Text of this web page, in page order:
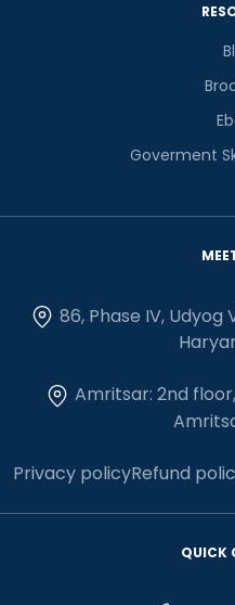
Goverment
86, Phase IV, Udyog
Amritsar: 2nd
Privacy policyRefund
QUICK